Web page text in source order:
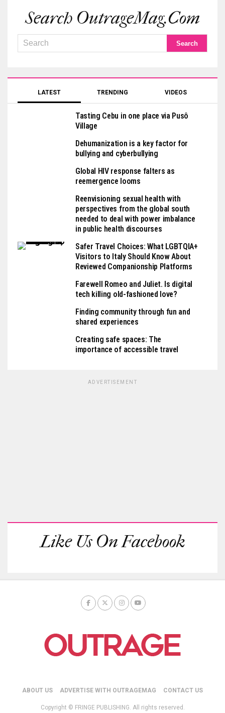
Search OutrageMag.com
LATEST TRENDING VIDEOS
Tasting Cebu in one place via Pusô
Village
Dehumanization is a key factor for
bullying and cyberbullying
Global HIV response falters as
reemergence looms
Reenvisioning sexual health with
perspectives from the global south
needed to deal with power imbalance
in public health discourses
Safer Travel Choices: What LGBTQIA+
Visitors to Italy Should Know About
Reviewed Companionship Platforms
Farewell Romeo and Juliet. Is digital
tech killing old-fashioned love?
Finding community through fun and
shared experiences
Creating safe spaces: The
importance of accessible travel
ADVERTISEMENT
Like Us On Facebook
ABOUT US ADVERTISE WITH OUTRAGEMAG CONTACT US
Copyright © FRINGE PUBLISHING. All rights reserved.